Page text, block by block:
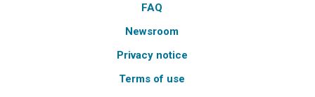
FAQ
Newsroom
Privacy notice
Terms of use